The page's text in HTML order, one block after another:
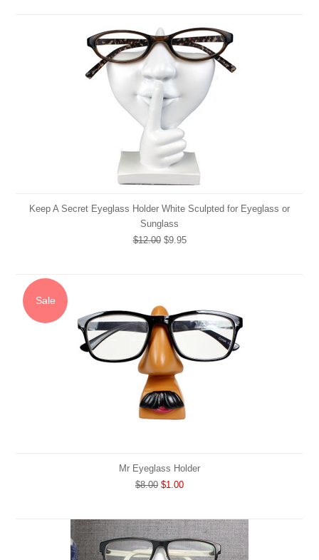
Keep A Secret Eyeglass Holder White Sculpted for Eyeglass or
Sunglass
$12.00$9.95
Sale
Mr Eyeglass Holder
$8.00 $1.00